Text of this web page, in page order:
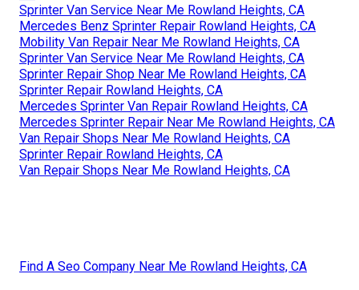
Sprinter Van Service Near Me Rowland Heights, CA
Mercedes Benz Sprinter Repair Rowland Heights, CA
Mobility Van Repair Near Me Rowland Heights, CA
Sprinter Van Service Near Me Rowland Heights, CA
Sprinter Repair Shop Near Me Rowland Heights, CA
Sprinter Repair Rowland Heights, CA
Mercedes Sprinter Van Repair Rowland Heights, CA
Mercedes Sprinter Repair Near Me Rowland Heights, CA
Van Repair Shops Near Me Rowland Heights, CA
Sprinter Repair Rowland Heights, CA
Van Repair Shops Near Me Rowland Heights, CA
Find A Seo Company Near Me Rowland Heights, CA